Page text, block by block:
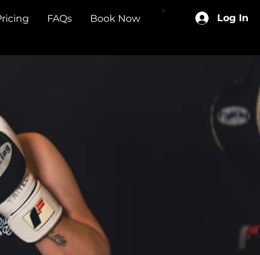
FAQs Book Now Log In